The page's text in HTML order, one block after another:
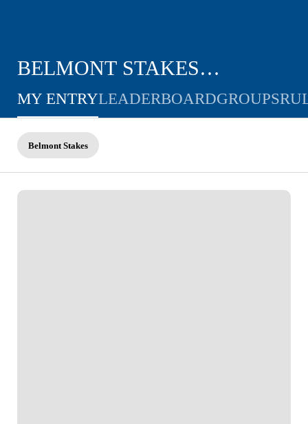
BELMONT STAKES
CHALLENGE
MY ENTRYLEADERBOARDGROUPS
Belmont Stakes